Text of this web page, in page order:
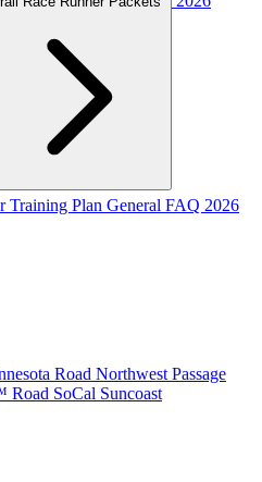
Training Plan General FAQ 2026
Road Northwest Passage
Road SoCal Suncoast